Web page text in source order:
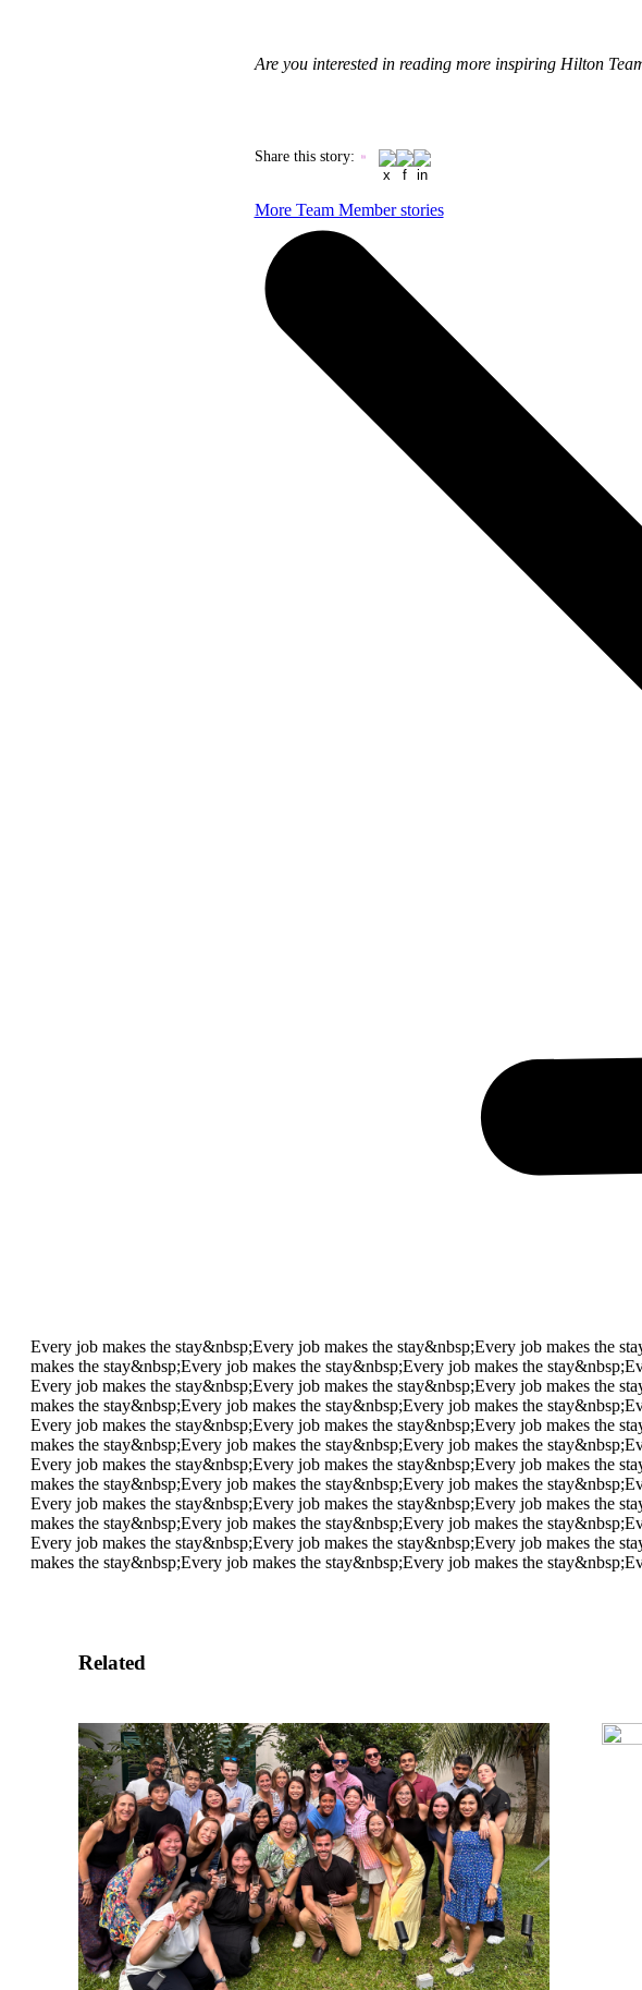
Are you interested in reading more inspiring Hilton
Share this story:
More Team Member stories
Every job makes the stay&nbsp;Every job makes the stay&nbsp;Every job makes the
makes the stay&nbsp;Every job makes the stay&nbsp;Every job makes the stay&nbsp;
Every job makes the stay&nbsp;Every job makes the stay&nbsp;Every job makes the
makes the stay&nbsp;Every job makes the stay&nbsp;Every job makes the stay&nbsp;
Every job makes the stay&nbsp;Every job makes the stay&nbsp;Every job makes the
makes the stay&nbsp;Every job makes the stay&nbsp;Every job makes the stay&nbsp;
Every job makes the stay&nbsp;Every job makes the stay&nbsp;Every job makes the
makes the stay&nbsp;Every job makes the stay&nbsp;Every job makes the stay&nbsp;
Every job makes the stay&nbsp;Every job makes the stay&nbsp;Every job makes the
makes the stay&nbsp;Every job makes the stay&nbsp;Every job makes the stay&nbsp;
Every job makes the stay&nbsp;Every job makes the stay&nbsp;Every job makes the
makes the stay&nbsp;Every job makes the stay&nbsp;Every job makes the stay&nbsp;
Related